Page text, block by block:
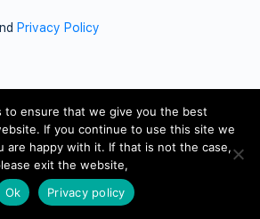
Privacy Policy
to ensure that we give you the best
If you continue to use this site we
are happy with it. If that is not the case,
exit the website,
Ok
Privacy policy